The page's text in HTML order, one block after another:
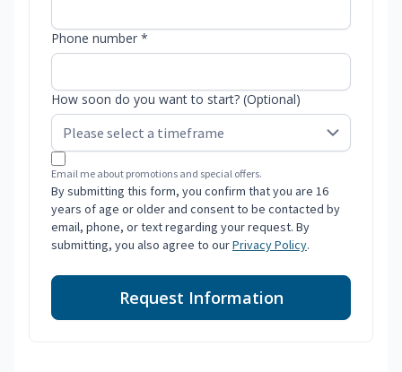
Phone number *
How soon do you want to start? (Optional)
Email me about promotions and special offers.
By submitting this form, you confirm that you are 16
years of age or older and consent to be contacted by
email, phone, or text regarding your request. By
submitting, you also agree to ourPrivacy Policy.
Request Information